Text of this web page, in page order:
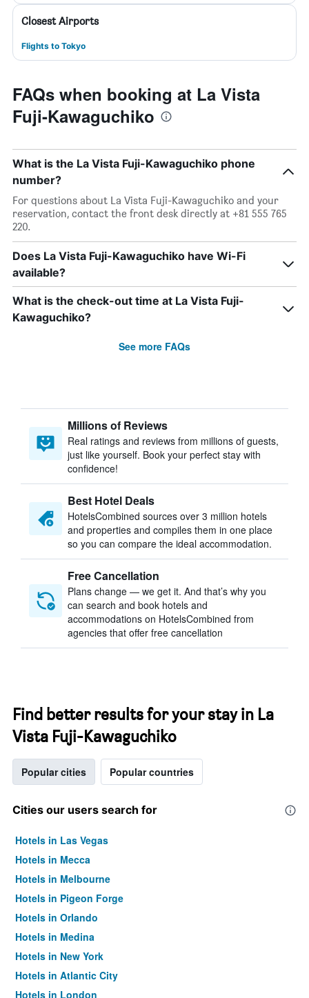
Closest Airports
Flights to Tokyo
FAQs when booking at La Vista
Fuji-Kawaguchiko
What is the La Vista Fuji-Kawaguchiko phone
number?
For questions about La Vista Fuji-Kawaguchiko and your
reservation, contact the front desk directly at +81 555 765
220.
Does La Vista Fuji-Kawaguchiko have Wi-Fi
available?
What is the check-out time at La Vista Fuji-
Kawaguchiko?
See more FAQs
Millions of Reviews
Real ratings and reviews from millions of guests,
just like yourself. Book your perfect stay with
confidence!
Best Hotel Deals
HotelsCombined sources over 3 million hotels
and properties and compiles them in one place
so you can compare the ideal accommodation.
Free Cancellation
Plans change — we get it. And that’s why you
can search and book hotels and
accommodations on HotelsCombined from
agencies that offer free cancellation
Find better results for your stay in La
Vista Fuji-Kawaguchiko
Popular cities Popular countries
Cities our users search for
Hotels in Las Vegas
Hotels in Mecca
Hotels in Melbourne
Hotels in Pigeon Forge
Hotels in Orlando
Hotels in Medina
Hotels in New York
Hotels in Atlantic City
Hotels in London